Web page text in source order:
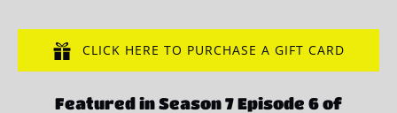
CLICK HERE TO PURCHASE A GIFT CARD
Featured in Season 7 Episode 6 of